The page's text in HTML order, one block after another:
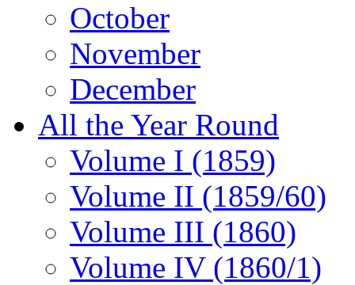
October
November
December
All the Year Round
Volume I (1859)
Volume II (1859/60)
Volume III (1860)
Volume IV (1860/1)